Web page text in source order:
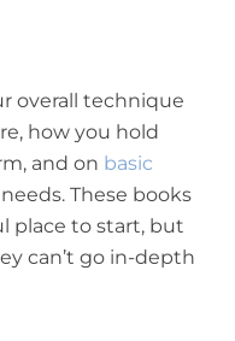
overall technique
how you hold
and on basic
These books
place to start, but
can’t go in-depth